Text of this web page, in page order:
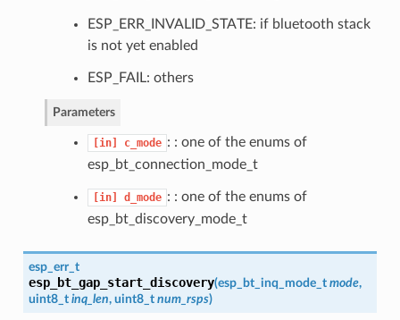
ESP_ERR_INVALID_STATE: if bluetooth stack
is not yet enabled
ESP_FAIL: others
Parameters
[in] c_mode : : one of the enums of
esp_bt_connection_mode_t
[in] d_mode : : one of the enums of
esp_bt_discovery_mode_t
esp_err_t
esp_bt_gap_start_discovery(esp_bt_inq_mode_t mode,
uint8_t inq_len, uint8_t num_rsps)